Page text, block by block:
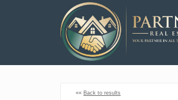
«« Back to results